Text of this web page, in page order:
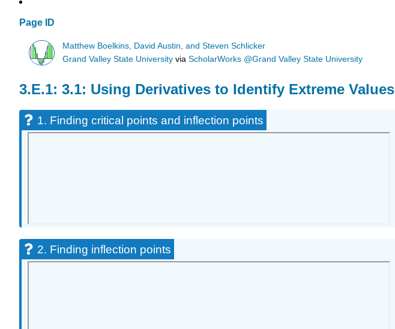
Page ID
Matthew Boelkins, David Austin, and Steven Schlicker
Grand Valley State University viaScholarWorks @Grand Valley State University
3.1: Using Derivatives to Identify Extreme Values
1. Finding critical points and inflection points
2. Finding inflection points